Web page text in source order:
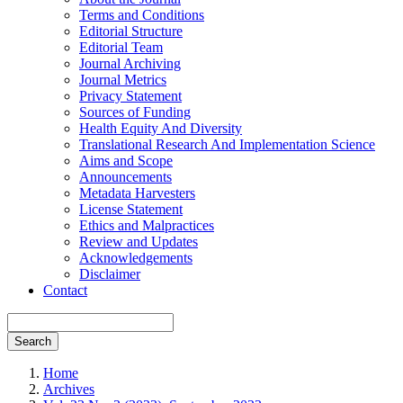
Terms and Conditions
Editorial Structure
Editorial Team
Journal Archiving
Journal Metrics
Privacy Statement
Sources of Funding
Health Equity And Diversity
Translational Research And Implementation Science
Aims and Scope
Announcements
Metadata Harvesters
License Statement
Ethics and Malpractices
Review and Updates
Acknowledgements
Disclaimer
Contact
Search
Home
Archives